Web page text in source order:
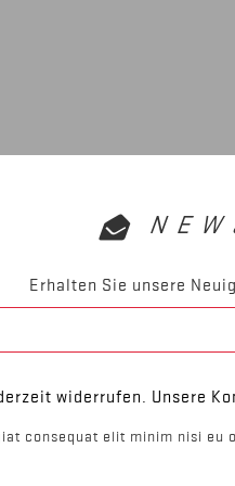
Erhalten Sie unsere
widerrufen. Unsere
consequat elit minim nisi eu